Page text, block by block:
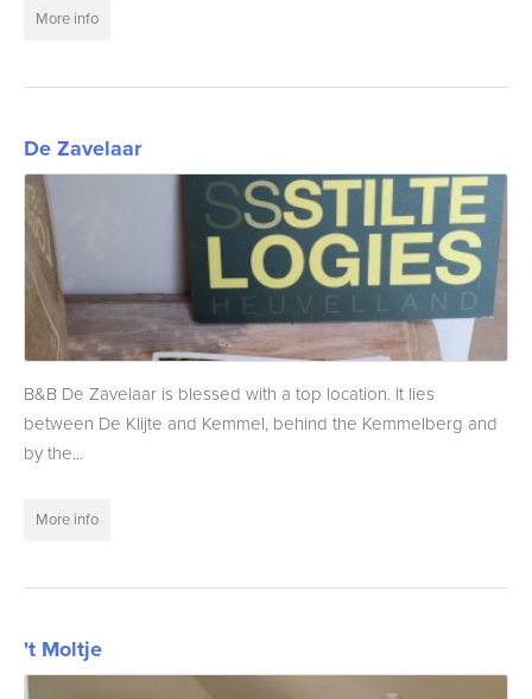
More info
De Zavelaar
B&B De Zavelaar is blessed with a top location. It lies
between De Klijte and Kemmel, behind the Kemmelberg and
by the...
More info
't Moltje